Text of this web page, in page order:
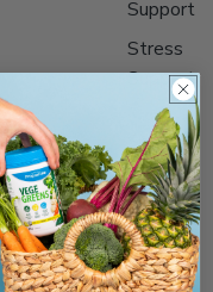
Support
Stress
Support
Shop All
Best
Sellers
Men's
Health